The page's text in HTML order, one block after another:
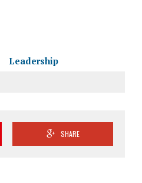
Leadership
SHARE